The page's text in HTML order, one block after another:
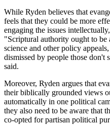
While Ryden believes that
feels that they could be more
engaging the issues
"Scriptural authority ought to be
science and other policy
dismissed by people those don't
said.
Moreover, Ryden argues that
their biblically grounded views
automatically in one political
they also need to be aware that
co-opted for partisan political